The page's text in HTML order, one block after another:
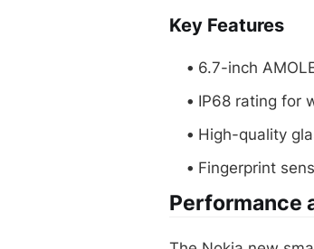
Key Features
6.7-inch
IP68 rating for
High-quality
Fingerprint
Performance